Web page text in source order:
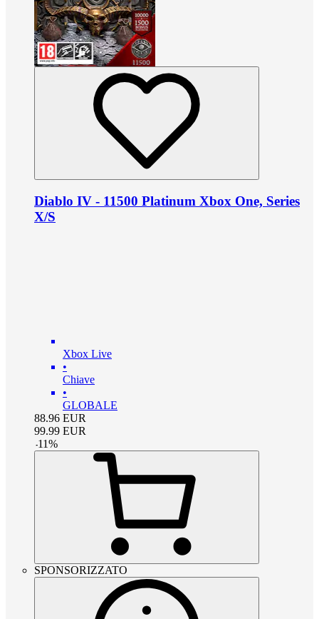
Diablo IV - 11500 Platinum Xbox One, Series
X/S
Xbox Live
•
Chiave
•
GLOBALE
88.96 EUR
99.99 EUR
-11%
SPONSORIZZATO